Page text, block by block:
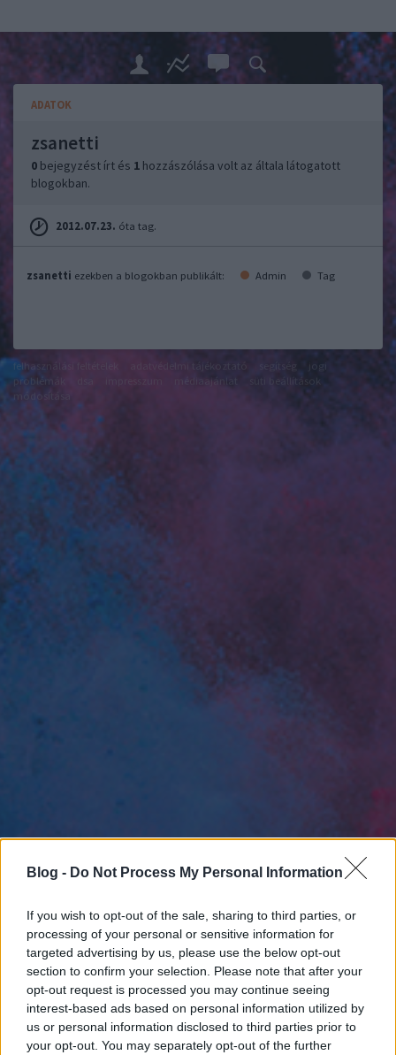
Blog - Do Not Process My Personal Information
If you wish to opt-out of the sale, sharing to third parties, or
processing of your personal or sensitive information for
targeted advertising by us, please use the below opt-out
section to confirm your selection. Please note that after your
opt-out request is processed you may continue seeing
interest-based ads based on personal information utilized by
us or personal information disclosed to third parties prior to
your opt-out. You may separately opt-out of the further
ADATOK
zsanetti
0 bejegyzést írt és 1 hozzászólása volt az általa látogatott
blogokban.
2012.07.23. óta tag.
zsanetti ezekben a blogokban publikált: Admin Tag
felhasználási feltételek
jogi
problémák
médiaajánlat
süti beállítások
módosítása